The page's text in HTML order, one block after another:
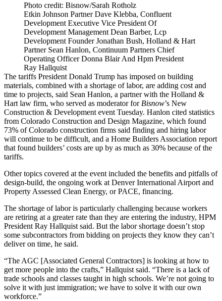
Photo credit: Bisnow/Sarah Rotholz
Etkin Johnson Partner Dave Klebba, Confluent
Development Executive Vice President Of
Development Management Dean Barber, Lcp
Development Founder Jonathan Bush, Holland & Hart
Partner Sean Hanlon, Continuum Partners Chief
Operating Officer Donna Blair And Hpm President
Ray Hallquist
The tariffs President Donald Trump has imposed on building
materials, combined with a shortage of labor, are adding cost and
time to projects, said Sean Hanlon, a partner with the Holland &
Hart law firm, who served as moderator for Bisnow’s New
Construction & Development event Tuesday. Hanlon cited statistics
from Colorado Construction and Design Magazine, which found
73% of Colorado construction firms said finding and hiring labor
will continue to be difficult, and a Home Builders Association report
that found builders’ costs are up by as much as 30% because of the
tariffs.
Other topics covered at the event included the benefits and pitfalls of
design-build, the ongoing work at Denver International Airport and
Property Assessed Clean Energy, or PACE, financing.
The shortage of labor is particularly challenging because workers
are retiring at a greater rate than they are entering the industry, HPM
President Ray Hallquist said. But the labor shortage doesn’t stop
some subcontractors from bidding on projects they know they can’t
deliver on time, he said.
“The AGC [Associated General Contractors] is looking at how to
get more people into the crafts,” Hallquist said. “There is a lack of
trade schools and classes taught in high schools. We’re not going to
solve it with just immigration; we have to solve it with our own
workforce.”